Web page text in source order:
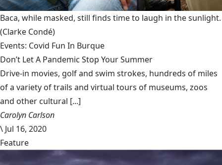
Baca, while masked, still finds time to laugh in the sunlight.
(Clarke Condé)
Events: Covid Fun In Burque
Don’t Let A Pandemic Stop Your Summer
Drive-in movies, golf and swim strokes, hundreds of miles
of a variety of trails and virtual tours of museums, zoos
and other cultural [...]
Carolyn Carlson
\ Jul 16, 2020
Feature